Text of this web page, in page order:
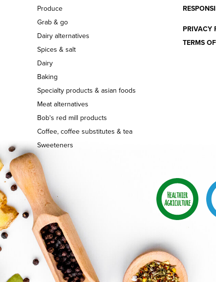
Produce
Grab & go
Dairy alternatives
Spices & salt
Dairy
Baking
Specialty products & asian foods
Meat alternatives
Bob's red mill products
Coffee, coffee substitutes & tea
Sweeteners
PRIVACY
TERMS